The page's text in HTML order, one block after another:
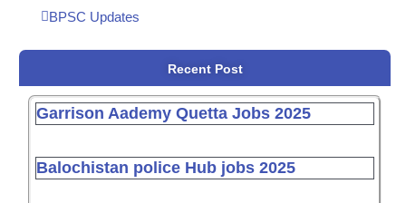
BPSC Updates
Recent Post
Garrison Aademy Quetta Jobs 2025
Balochistan police Hub jobs 2025